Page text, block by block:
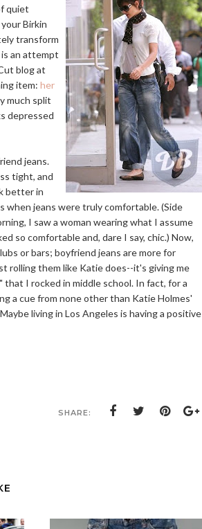
quiet
Birkin
transform
an attempt
blog at
item: her
much split
depressed
jeans.
tight, and
better in
jeans were truly comfortable. (Side
I saw a woman wearing what I assume
so comfortable and, dare I say, chic.) Now,
or bars; boyfriend jeans are more for
rolling them like Katie does--it's giving me
I rocked in middle school. In fact, for a
a cue from none other than Katie Holmes'
living in Los Angeles is having a positive
SHARE: